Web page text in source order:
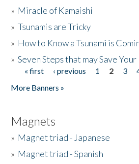
» Miracle of Kamaishi
»Tsunamis are Tricky
» How to Know a Tsunami is
»Seven Steps that may Save
Pages
« first ‹ previous 1 2 3
More Banners »
Magnets
» Magnet triad - Japanese
» Magnet triad - Spanish